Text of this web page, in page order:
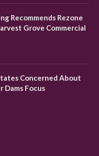
Recommends Rezone
Grove Commercial
Concerned About
Dams Focus